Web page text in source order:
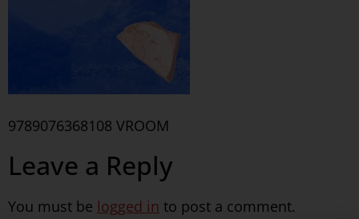
9789076368108 VROOM
Leave a Reply
You must be logged in to post a comment.